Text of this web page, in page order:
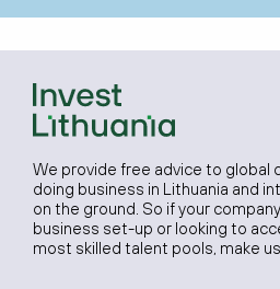
We provide free advice to global
doing business in Lithuania and
on the ground. So if your
business set-up or looking to
most skilled talent pools, make